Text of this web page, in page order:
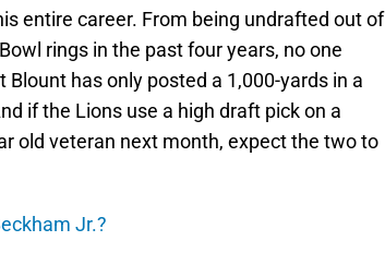
entire career. From being undrafted out of
rings in the past four years, no one
has only posted a 1,000-yards in a
if the Lions use a high draft pick on a
old veteran next month, expect the two to
Jr.?